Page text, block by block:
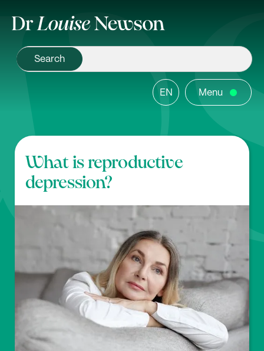
EN Menu
What is reproductive
depression?